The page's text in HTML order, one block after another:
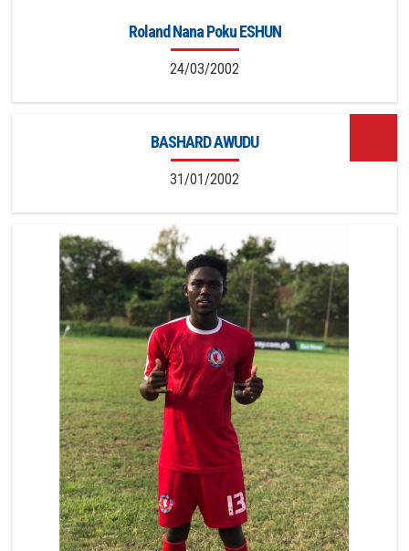
Roland Nana Poku ESHUN
24/03/2002
BASHARD AWUDU
31/01/2002